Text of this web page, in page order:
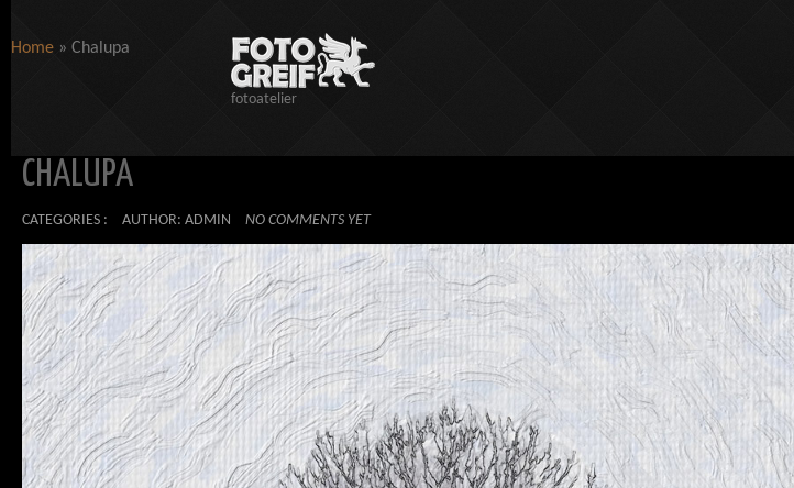
fotoatelier
Home » Chalupa
CHALUPA
CATEGORIES : AUTHOR: ADMIN NO COMMENTS YET